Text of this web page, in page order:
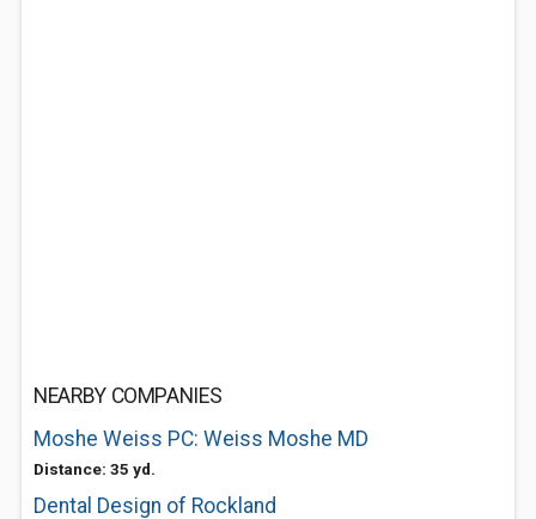
NEARBY COMPANIES
Moshe Weiss PC: Weiss Moshe MD
Distance: 35 yd.
Dental Design of Rockland